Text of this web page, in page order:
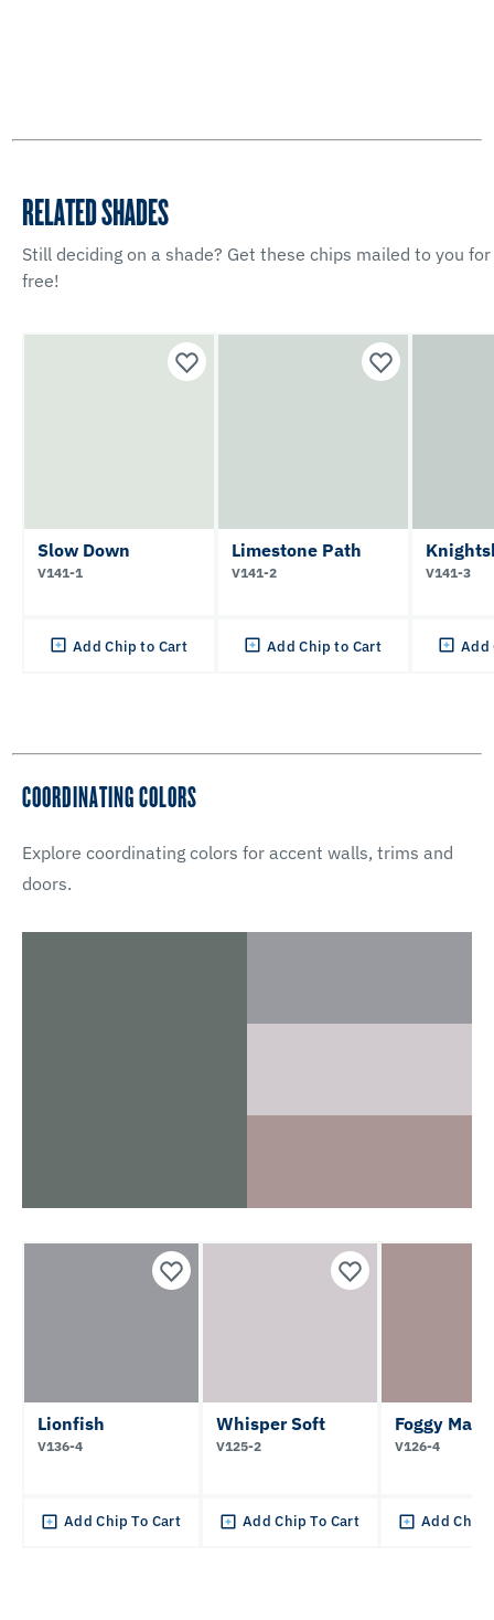
RELATED SHADES
Still deciding on a shade? Get these chips mailed to you for
free!
Slow Down
V141-1
Add Chip to Cart
Limestone Path
V141-2
Add Chip to Cart
V141-3
Add
COORDINATING COLORS
Explore coordinating colors for accent walls, trims and
doors.
Lionfish
V136-4
Add Chip To Cart
Whisper Soft
V125-2
Add Chip To Cart
Foggy
V126-4
Add Chip